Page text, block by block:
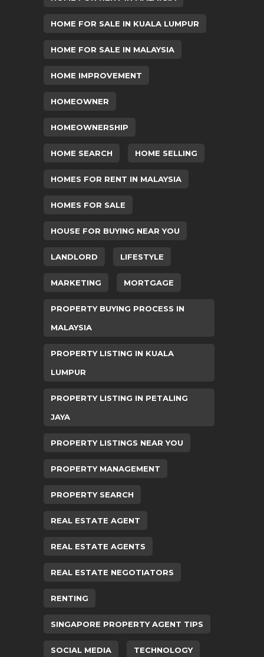
HOME FOR SALE IN KUALA LUMPUR
HOME FOR SALE IN MALAYSIA
HOME IMPROVEMENT
HOMEOWNER
HOMEOWNERSHIP
HOME SEARCH HOME SELLING
HOMES FOR RENT IN MALAYSIA
HOMES FOR SALE
HOUSE FOR BUYING NEAR YOU
LANDLORD LIFESTYLE
MARKETING MORTGAGE
PROPERTY BUYING PROCESS IN
MALAYSIA
PROPERTY LISTING IN KUALA
LUMPUR
PROPERTY LISTING IN PETALING
JAYA
PROPERTY LISTINGS NEAR YOU
PROPERTY MANAGEMENT
PROPERTY SEARCH
REAL ESTATE AGENT
REAL ESTATE AGENTS
REAL ESTATE NEGOTIATORS
RENTING
SINGAPORE PROPERTY AGENT TIPS
SOCIAL MEDIA TECHNOLOGY